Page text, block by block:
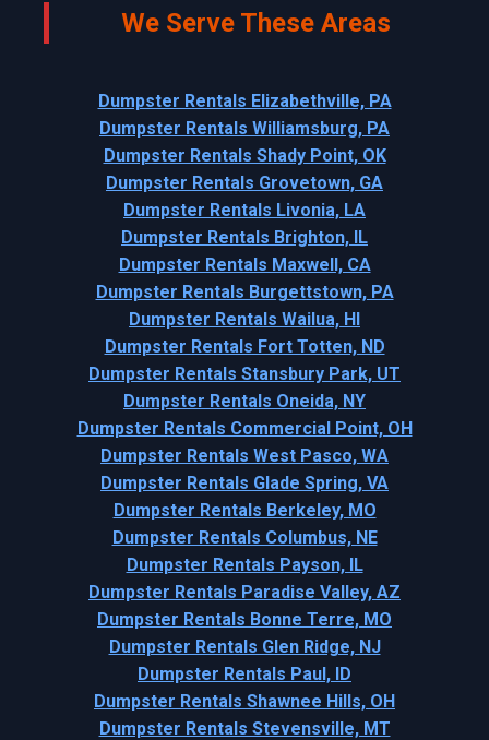
We Serve These Areas
Dumpster Rentals Elizabethville, PA
Dumpster Rentals Williamsburg, PA
Dumpster Rentals Shady Point, OK
Dumpster Rentals Grovetown, GA
Dumpster Rentals Livonia, LA
Dumpster Rentals Brighton, IL
Dumpster Rentals Maxwell, CA
Dumpster Rentals Burgettstown, PA
Dumpster Rentals Wailua, HI
Dumpster Rentals Fort Totten, ND
Dumpster Rentals Stansbury Park, UT
Dumpster Rentals Oneida, NY
Dumpster Rentals Commercial Point, OH
Dumpster Rentals West Pasco, WA
Dumpster Rentals Glade Spring, VA
Dumpster Rentals Berkeley, MO
Dumpster Rentals Columbus, NE
Dumpster Rentals Payson, IL
Dumpster Rentals Paradise Valley, AZ
Dumpster Rentals Bonne Terre, MO
Dumpster Rentals Glen Ridge, NJ
Dumpster Rentals Paul, ID
Dumpster Rentals Shawnee Hills, OH
Dumpster Rentals Stevensville, MT